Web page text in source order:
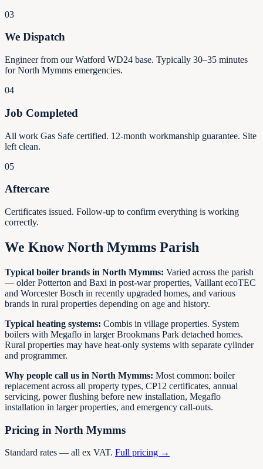
03
We Dispatch
Engineer from our Watford WD24 base. Typically 30–35 minutes
for North Mymms emergencies.
04
Job Completed
All work Gas Safe certified. 12-month workmanship guarantee. Site
left clean.
05
Aftercare
Certificates issued. Follow-up to confirm everything is working
correctly.
We Know North Mymms Parish
Typical boiler brands in North Mymms: Varied across the parish
— older Potterton and Baxi in post-war properties, Vaillant ecoTEC
and Worcester Bosch in recently upgraded homes, and various
brands in rural properties depending on age and history.
Typical heating systems: Combis in village properties. System
boilers with Megaflo in larger Brookmans Park detached homes.
Rural properties may have heat-only systems with separate cylinder
and programmer.
Why people call us in North Mymms: Most common: boiler
replacement across all property types, CP12 certificates, annual
servicing, power flushing before new installation, Megaflo
installation in larger properties, and emergency call-outs.
Pricing in North Mymms
Standard rates — all ex VAT. Full pricing →